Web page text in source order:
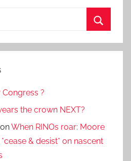
Congress ?
the crown NEXT?
onWhen RINOs roar: Moore
& desist* on nascent